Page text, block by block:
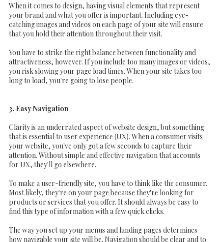
When it comes to design, having visual elements that represent
your brand and what you offer is important. Including eye-
catching images and videos on each page of your site will ensure
that you hold their attention throughout their visit.
You have to strike the right balance between functionality and
attractiveness, however. If you include too many images or videos,
you risk slowing your page load times. When your site takes too
long to load, you're going to lose people.
3. Easy Navigation
Clarity is an underrated aspect of website design, but something
that is essential to user experience (UX). When a consumer visits
your website, you've only got a few seconds to capture their
attention. Without simple and effective navigation that accounts
for UX, they'll go elsewhere.
To make a user-friendly site, you have to think like the consumer.
Most likely, they're on your page because they're looking for
products or services that you offer. It should always be easy to
find this type of information with a few quick clicks.
The way you set up your menus and landing pages determines
how navigable your site will be. Navigation should be clear and to